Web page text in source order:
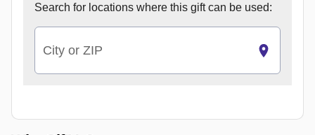
Search for locations where this gift can be used:
City or ZIP